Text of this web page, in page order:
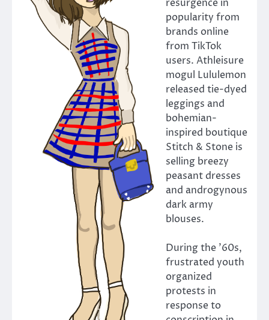
resurgence in
popularity from
brands online
from TikTok
users. Athleisure
mogul Lululemon
released tie-dyed
leggings and
bohemian-
inspired boutique
Stitch & Stone is
selling breezy
peasant dresses
and androgynous
dark army
blouses.
During the ’60s,
frustrated youth
organized
protests in
response to